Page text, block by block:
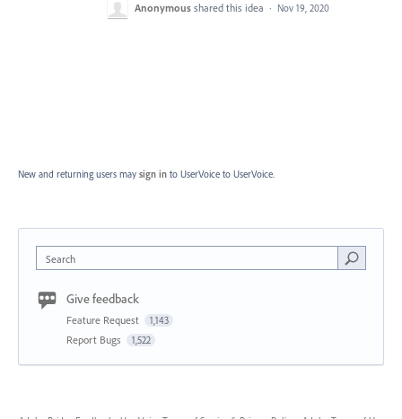
Anonymous shared this idea · Nov 19, 2020
New and returning users may sign in to UserVoice to UserVoice.
Search
Give feedback
Feature Request 1,143
Report Bugs 1,522